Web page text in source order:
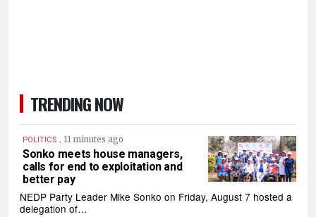
TRENDING NOW
POLITICS . 11 minutes ago
Sonko meets house managers,
calls for end to exploitation and
better pay
NEDP Party Leader Mike Sonko on Friday, August 7 hosted a
delegation of…